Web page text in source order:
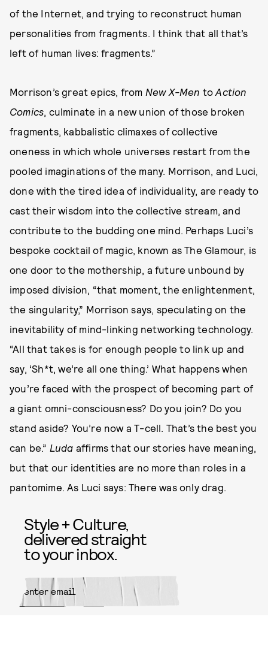
of the Internet, and trying to reconstruct human
personalities from fragments. I think that all that’s
left of human lives: fragments.”
Morrison’s great epics, from New X-Men toAction
Comics, culminate in a new union of those broken
fragments, kabbalistic climaxes of collective
oneness in which whole universes restart from the
pooled imaginations of the many. Morrison, and Luci,
done with the tired idea of individuality, are ready to
cast their wisdom into the collective stream, and
contribute to the budding one mind. Perhaps Luci’s
bespoke cocktail of magic, known as The Glamour, is
one door to the mothership, a future unbound by
imposed division, “that moment, the enlightenment,
the singularity,” Morrison says, speculating on the
inevitability of mind-linking networking technology.
“All that takes is for enough people to link up and
say, ‘Sh*t, we’re all one thing.’ What happens when
you’re faced with the prospect of becoming part of
a giant omni-consciousness? Do you join? Do you
stand aside? You’re now a T-cell. That’s the best you
can be.” Luda affirms that our stories have meaning,
but that our identities are no more than roles in a
pantomime. As Luci says: There was only drag.
Style + Culture,
delivered straight
to your inbox.